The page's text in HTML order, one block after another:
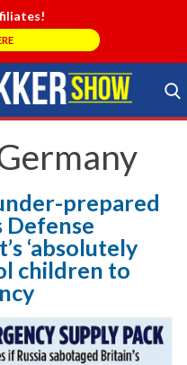
Search Store
prepared
Defense
‘absolutely
children to